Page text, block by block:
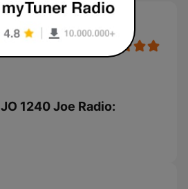
Radio live
1240 Joe Radio: